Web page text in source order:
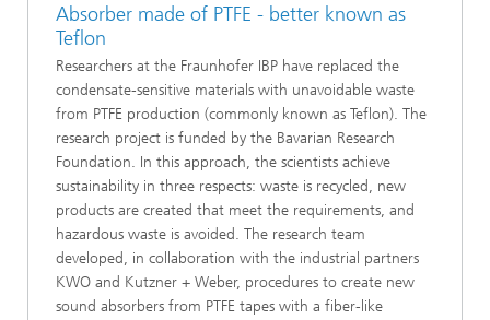
Absorber made of PTFE - better known as
Teflon
Researchers at the Fraunhofer IBP have replaced the
condensate-sensitive materials with unavoidable waste
from PTFE production (commonly known as Teflon). The
research project is funded by the Bavarian Research
Foundation. In this approach, the scientists achieve
sustainability in three respects: waste is recycled, new
products are created that meet the requirements, and
hazardous waste is avoided. The research team
developed, in collaboration with the industrial partners
KWO and Kutzner + Weber, procedures to create new
sound absorbers from PTFE tapes with a fiber-like